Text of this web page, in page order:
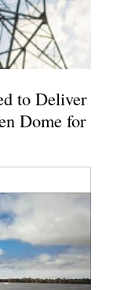
to Deliver
Dome for